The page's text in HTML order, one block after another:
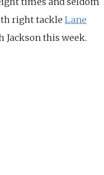
right tackleLane
Jackson this week.